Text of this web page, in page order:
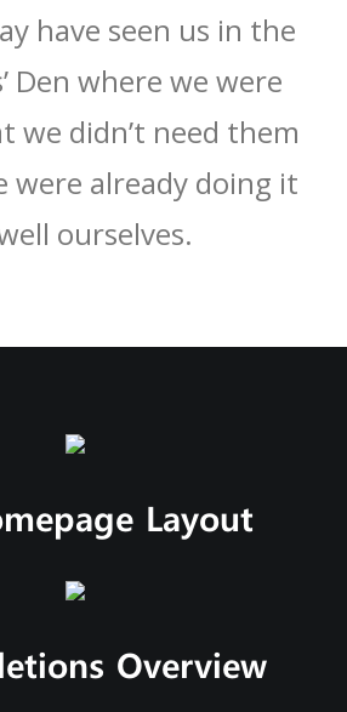
have seen us in the
Den where we were
we didn’t need them
were already doing it
ourselves.
Layout
Overview